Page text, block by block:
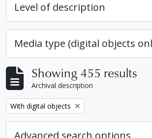
Level of description
Media type (digital objects
Showing 455 results
Archival description
Remove filter:
With digital objects
Advanced search options